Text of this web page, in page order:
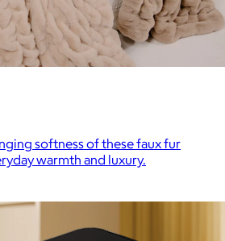
softness of these faux fur
warmth and luxury.